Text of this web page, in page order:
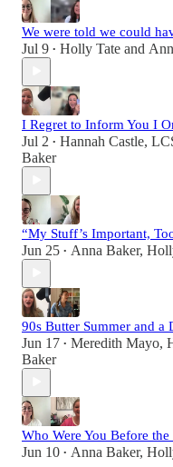
We were told we could
Jul 9 • Holly Tate and
I Regret to Inform You I
Jul 2 • Hannah Castle,
Baker
“My Stuff’s Important,
Jun 25 • Anna Baker,
90s Butter Summer and a
Jun 17 • Meredith Mayo,
Baker
Who Were You Before
Jun 10 • Anna Baker,